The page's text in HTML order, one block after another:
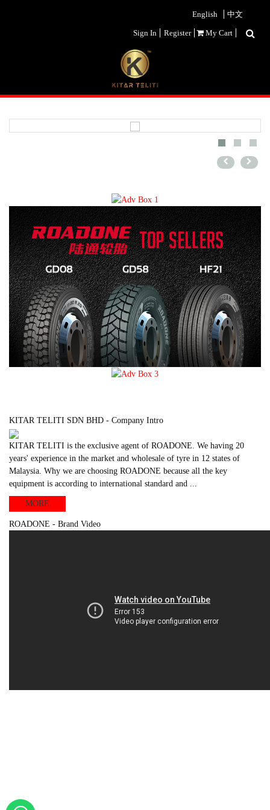
English 中文
Sign In Register My Cart
KITAR TELITI SDN BHD - Company Intro
KITAR TELITI is the exclusive agent of ROADONE. We having 20
years' experience in the market and wholesale of tyre in 12 states of
Malaysia. Why we are choosing ROADONE because all the key
equipment is according to international standard and ...
MORE
ROADONE - Brand Video